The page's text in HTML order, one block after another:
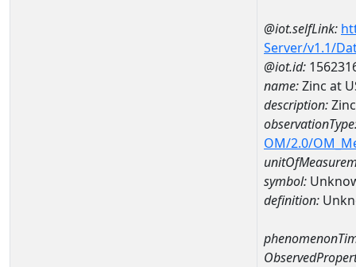
@iot.selfLink:
Server/v1.1/
@iot.id:
name:Zinc at
description:
OM/2.0/
symbol:
definition: